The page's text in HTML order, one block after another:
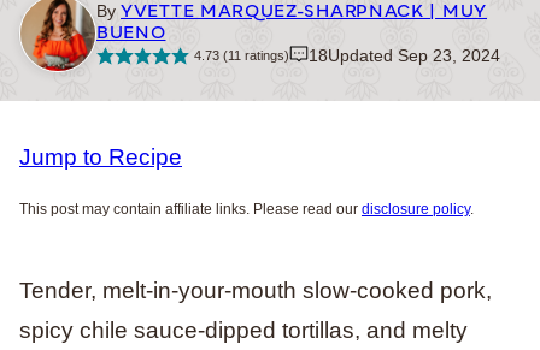
By YVETTE MARQUEZ-SHARPNACK | MUY
BUENO
4.73(11 ratings) 18Updated Sep 23, 2024
Jump to Recipe
This post may contain affiliate links. Please read our disclosure policy.
Tender, melt-in-your-mouth slow-cooked pork,
spicy chile sauce-dipped tortillas, and melty